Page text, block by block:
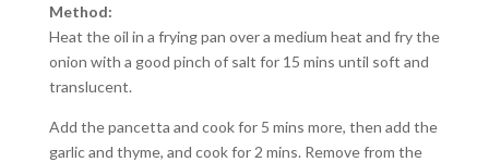
Method:
Heat the oil in a frying pan over a medium heat and fry the
onion with a good pinch of salt for 15 mins until soft and
translucent.
Add the pancetta and cook for 5 mins more, then add the
garlic and thyme, and cook for 2 mins. Remove from the